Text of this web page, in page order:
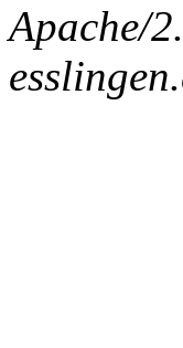
Apache/